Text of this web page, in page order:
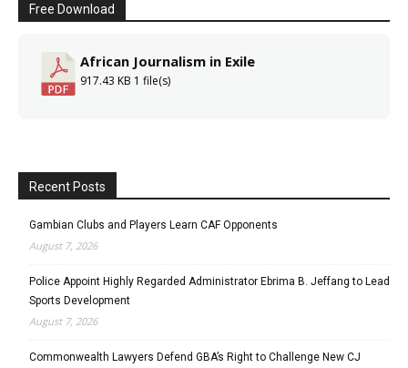
Free Download
African Journalism in Exile
917.43 KB 1 file(s)
Recent Posts
Gambian Clubs and Players Learn CAF Opponents
August 7, 2026
Police Appoint Highly Regarded Administrator Ebrima B. Jeffang to Lead
Sports Development
August 7, 2026
Commonwealth Lawyers Defend GBA’s Right to Challenge New CJ